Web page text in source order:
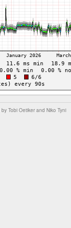
by Tobi Oetiker and Niko Tyni